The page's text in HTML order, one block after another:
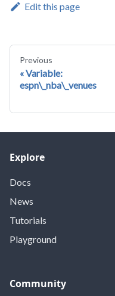
Edit this page
Previous
Variable:
espn\_nba\_venues
Explore
Docs
News
Tutorials
Playground
Community